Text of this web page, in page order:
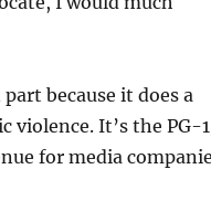
because it does a
violence. It’s the PG-
for media